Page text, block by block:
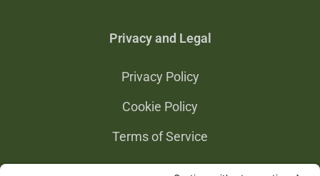
Privacy and Legal
Privacy Policy
Cookie Policy
Terms of Service